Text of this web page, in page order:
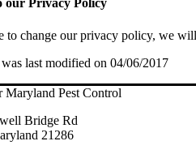
our Privacy Policy
to change our privacy policy, we
last modified on 04/06/2017
Bridge Rd
21286